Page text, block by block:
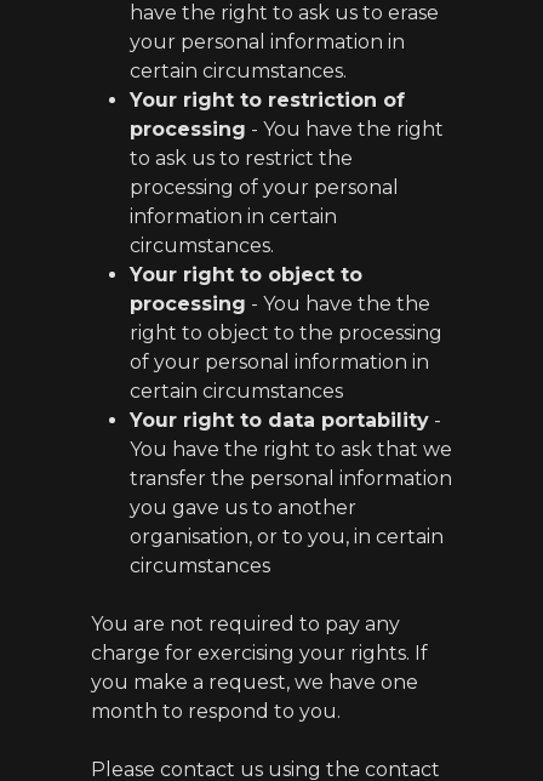
have the right to ask us to erase
your personal information in
certain circumstances.
Your right to restriction of
processing - You have the right
to ask us to restrict the
processing of your personal
information in certain
circumstances.
Your right to object to
processing - You have the the
right to object to the processing
of your personal information in
certain circumstances
Your right to data portability-
You have the right to ask that we
transfer the personal information
you gave us to another
organisation, or to you, in certain
circumstances
You are not required to pay any
charge for exercising your rights. If
you make a request, we have one
month to respond to you.
Please contact us using the contact